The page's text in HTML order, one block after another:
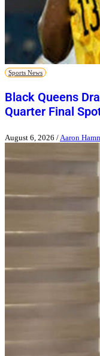
Sports News
Black Queens
Quarter Final
August 6, 2026 / Aaron